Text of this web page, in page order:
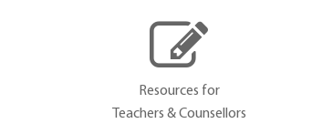
Resources for
Teachers & Counsellors